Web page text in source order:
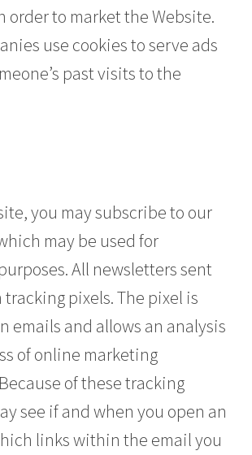
order to market the Website.
use cookies to serve ads
past visits to the
you may subscribe to our
may be used for
All newsletters sent
pixels. The pixel is
emails and allows an analysis
of online marketing
of these tracking
see if and when you open an
links within the email you